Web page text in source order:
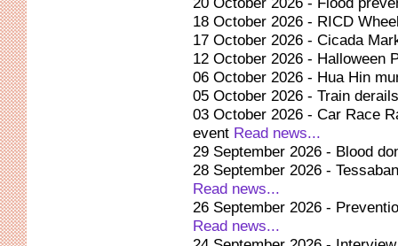
18 October 2026 - RICD
17 October 2026 - Cicada
12 October 2026 - Halloween
06 October 2026 - Hua Hin
05 October 2026 - Train
03 October 2026 - Car Race
event Read news...
29 September 2026 - Blood
28 September 2026 -
Read news...
26 September 2026 -
Read news...